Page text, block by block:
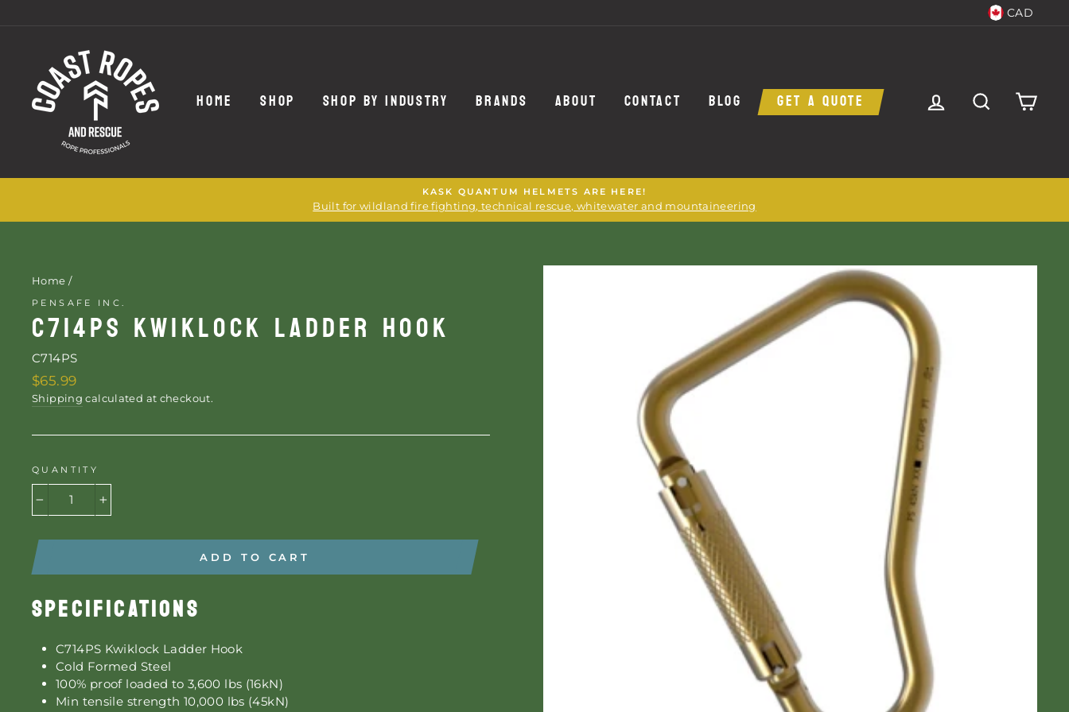
CAD
HOME SHOP SHOP BY INDUSTRY BRANDS ABOUT CONTACT BLOG GET A QUOTE LOG IN SEARCH
KASK QUANTUM HELMETS ARE HERE!
Built for wildland fire fighting, technical rescue, whitewater and mountaineering
Home /
PENSAFE INC.
C714PS KWIKLOCK LADDER HOOK
C714PS
Regular
price
$65.99
Shipping calculated at checkout.
QUANTITY
ADD TO CART
SPECIFICATIONS
C714PS Kwiklock Ladder Hook
Cold Formed Steel
100% proof loaded to 3,600 lbs (16kN)
Min tensile strength 10,000 lbs (45kN)